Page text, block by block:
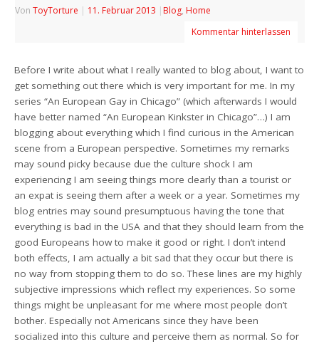
VonToyTorture | 11. Februar 2013 | Blog, Home
Kommentar hinterlassen
Before I write about what I really wanted to blog about, I want to
get something out there which is very important for me. In my
series “An European Gay in Chicago” (which afterwards I would
have better named “An European Kinkster in Chicago”…) I am
blogging about everything which I find curious in the American
scene from a European perspective. Sometimes my remarks
may sound picky because due the culture shock I am
experiencing I am seeing things more clearly than a tourist or
an expat is seeing them after a week or a year. Sometimes my
blog entries may sound presumptuous having the tone that
everything is bad in the USA and that they should learn from the
good Europeans how to make it good or right. I don’t intend
both effects, I am actually a bit sad that they occur but there is
no way from stopping them to do so. These lines are my highly
subjective impressions which reflect my experiences. So some
things might be unpleasant for me where most people don’t
bother. Especially not Americans since they have been
socialized into this culture and perceive them as normal. So for